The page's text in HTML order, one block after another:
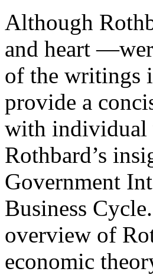
Although
and heart
of the writings
provide a
with individual
Rothbard’s
Government
Business
overview of
economic